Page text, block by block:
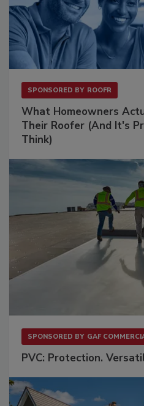
SPONSORED BY ROOFR
What Homeowners
Their Roofer (And It's
Think)
SPONSORED BY GAF
PVC: Protection.